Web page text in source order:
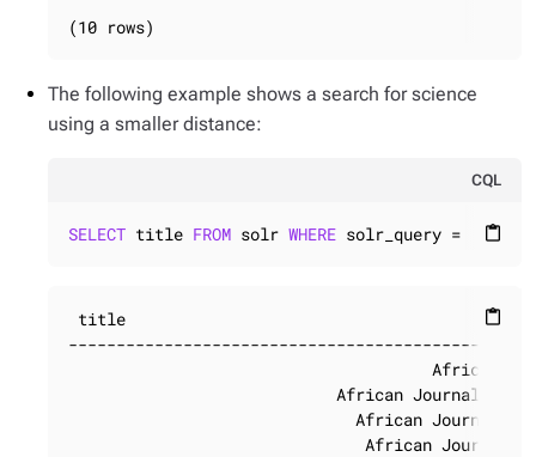
(10 rows)
The following example shows a search for science
using a smaller distance:
CQL
content_paste
SELECT title FROM solr WHERE solr_query =
content_paste
title
African
African Journal of
African Journal
African Journal